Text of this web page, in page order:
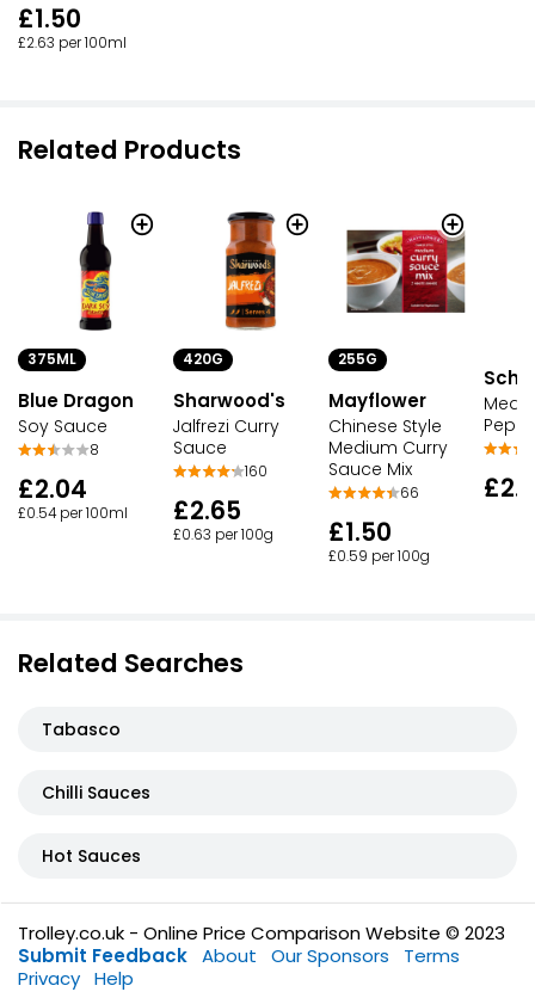
£1.50
£2.63 per 100ml
Related Products
375ML
Blue Dragon
Soy Sauce
8
£2.04
£0.54 per 100ml
420G
Sharwood's
Jalfrezi Curry
Sauce
160
£2.65
£0.63 per 100g
255G
Mayflower
Chinese Style
Medium Curry
Sauce Mix
66
£1.50
£0.59 per 100g
Related Searches
Tabasco
Chilli Sauces
Hot Sauces
Trolley.co.uk - Online Price Comparison Website © 2023
Submit Feedback About Our Sponsors
Terms
Privacy Help